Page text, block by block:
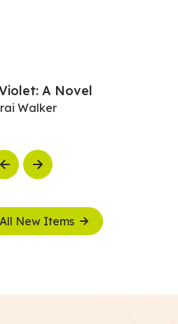
A Novel
Walker
Next
New Items